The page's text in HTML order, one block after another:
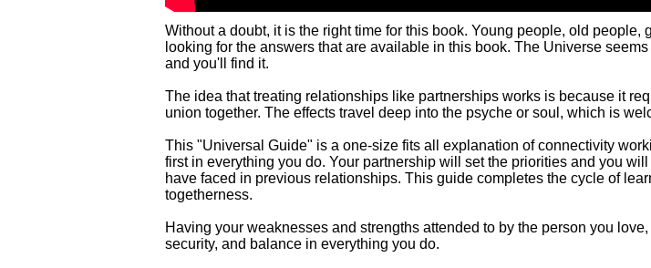
Without a doubt, it is the right time for this book. Young people, old people,
looking for the answers that are available in this book. The Universe
and you'll find it.
The idea that treating relationships like partnerships works is because it
union together. The effects travel deep into the psyche or soul, which is
This "Universal Guide" is a one-size fits all explanation of connectivity
first in everything you do. Your partnership will set the priorities and you
have faced in previous relationships. This guide completes the cycle of
togetherness.
Having your weaknesses and strengths attended to by the person you
security, and balance in everything you do.